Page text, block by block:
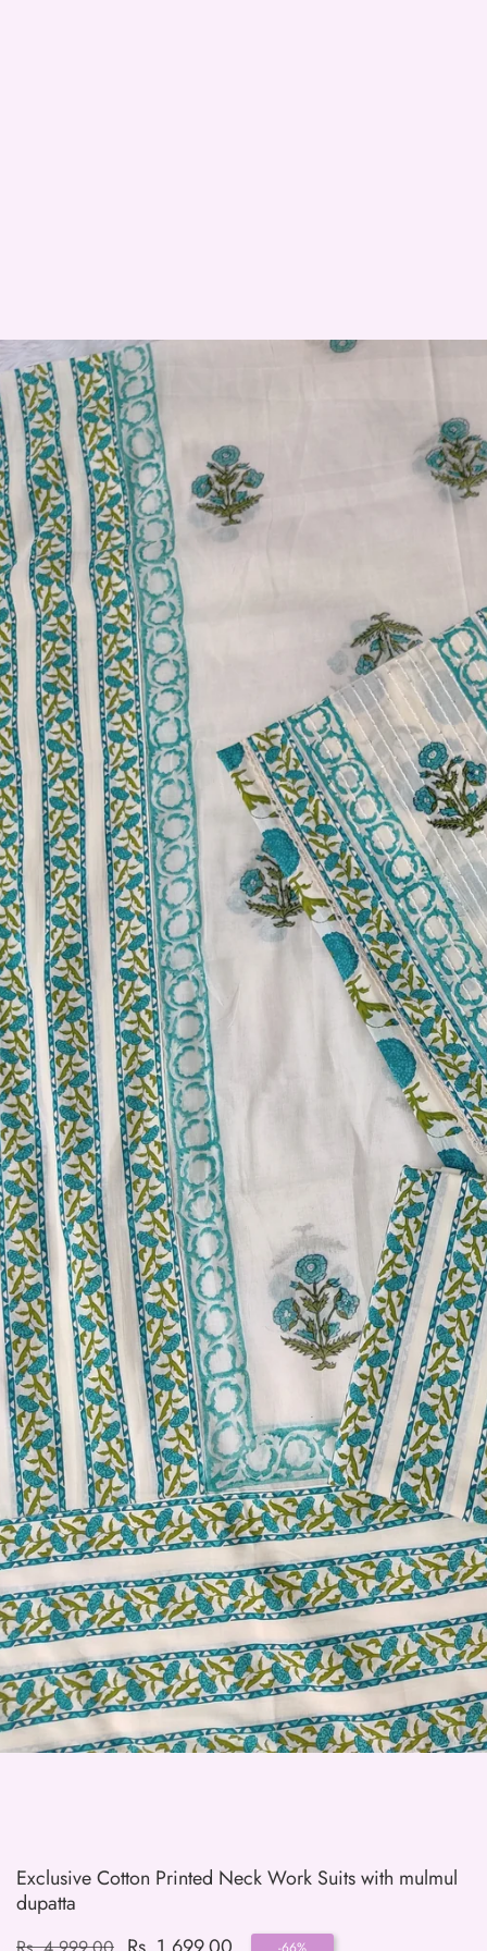
Exclusive Cotton Printed Neck Work Suits with mulmul
dupatta